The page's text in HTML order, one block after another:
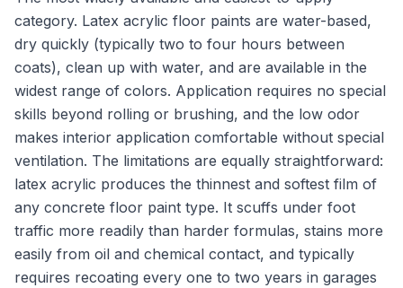
category. Latex acrylic floor paints are water-based,
dry quickly (typically two to four hours between
coats), clean up with water, and are available in the
widest range of colors. Application requires no special
skills beyond rolling or brushing, and the low odor
makes interior application comfortable without special
ventilation. The limitations are equally straightforward:
latex acrylic produces the thinnest and softest film of
any concrete floor paint type. It scuffs under foot
traffic more readily than harder formulas, stains more
easily from oil and chemical contact, and typically
requires recoating every one to two years in garages